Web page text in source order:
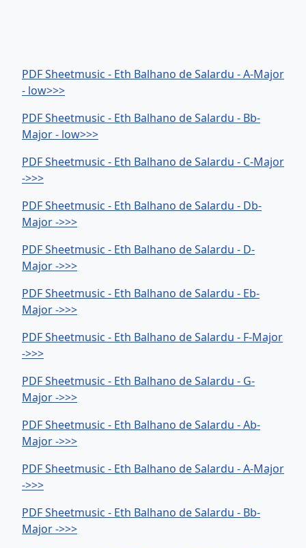
PDF Sheetmusic - Eth Balhano de Salardu - A-Major
- low>>>
PDF Sheetmusic - Eth Balhano de Salardu - Bb-
Major - low>>>
PDF Sheetmusic - Eth Balhano de Salardu - C-Major
->>>
PDF Sheetmusic - Eth Balhano de Salardu - Db-
Major ->>>
PDF Sheetmusic - Eth Balhano de Salardu - D-
Major ->>>
PDF Sheetmusic - Eth Balhano de Salardu - Eb-
Major ->>>
PDF Sheetmusic - Eth Balhano de Salardu - F-Major
->>>
PDF Sheetmusic - Eth Balhano de Salardu - G-
Major ->>>
PDF Sheetmusic - Eth Balhano de Salardu - Ab-
Major ->>>
PDF Sheetmusic - Eth Balhano de Salardu - A-Major
->>>
PDF Sheetmusic - Eth Balhano de Salardu - Bb-
Major ->>>